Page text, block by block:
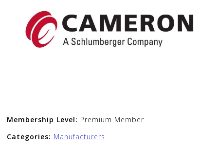
Membership Level: Premium Member
Categories: Manufacturers